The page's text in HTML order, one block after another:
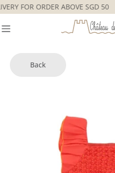
Skip
to
content
FOR ORDER ABOVE SGD 50
Back